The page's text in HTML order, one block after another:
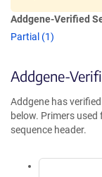
Addgene-Verified
Partial (1)
Addgene-
Addgene has
below. Primers
sequence header.